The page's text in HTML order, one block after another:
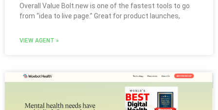
Overall Value Bolt.new is one of the fastest tools to go
from “idea to live page.” Great for product launches,
VIEW AGENT »